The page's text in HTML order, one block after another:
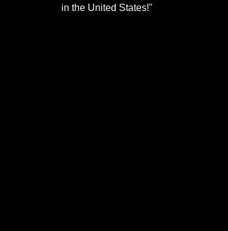
in the United States!"